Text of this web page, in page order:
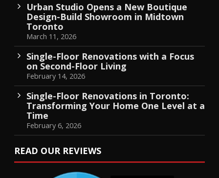
Urban Studio Opens a New Boutique
Design-Build Showroom in Midtown
Toronto
March 11, 2026
Single-Floor Renovations with a Focus
on Second-Floor Living
February 14, 2026
Single-Floor Renovations in Toronto:
Transforming Your Home One Level at a
Time
February 6, 2026
READ OUR REVIEWS